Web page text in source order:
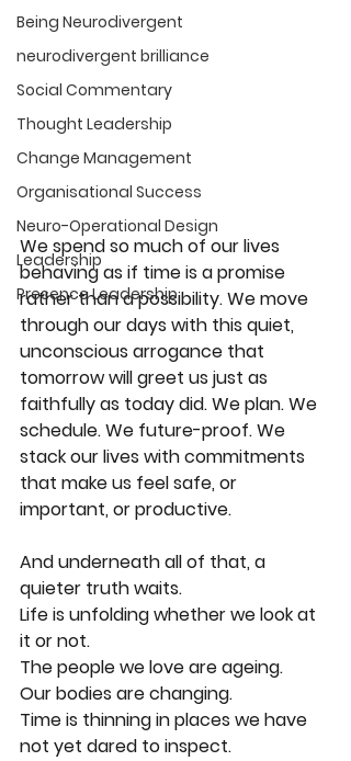
Being Neurodivergent
neurodivergent brilliance
Social Commentary
Thought Leadership
Change Management
Organisational Success
Neuro-Operational Design
Leadership
Presence Leadership
We spend so much of our lives
behaving as if time is a promise
rather than a possibility. We move
through our days with this quiet,
unconscious arrogance that
tomorrow will greet us just as
faithfully as today did. We plan. We
schedule. We future-proof. We
stack our lives with commitments
that make us feel safe, or
important, or productive.
And underneath all of that, a
quieter truth waits.
Life is unfolding whether we look at
it or not.
The people we love are ageing.
Our bodies are changing.
Time is thinning in places we have
not yet dared to inspect.